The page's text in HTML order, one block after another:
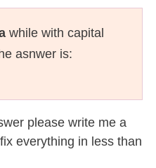
while with capital
asnwer is:
please write me a
everything in less than